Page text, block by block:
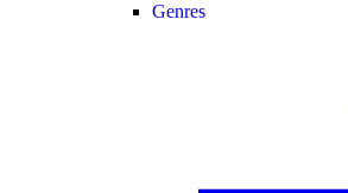
Genres